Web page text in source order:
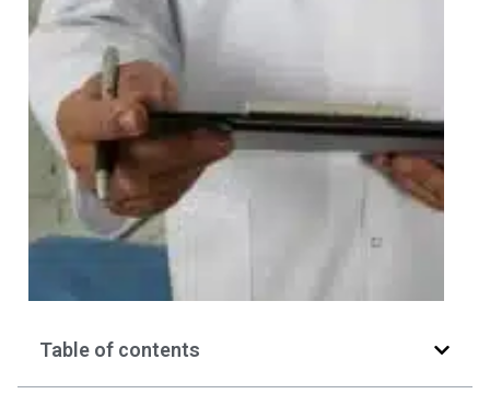
Table of contents